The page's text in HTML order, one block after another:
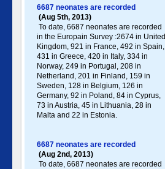
6687 neonates are recorded
(Aug 5th, 2013)
To date, 6687 neonates are recorded
in the Europain Survey :2674 in United
Kingdom, 921 in France, 492 in Spain,
431 in Greece , 420 in Italy , 334 in
Norway, 249 in Portugal , 208 in
Netherland, 201 in Finland, 159 in
Sweden, 128 in Belgium, 126 in
Germany , 92 in Poland , 84 in Cyprus,
73 in Austria, 45 in Lithuania, 28 in
Malta and 22 in Estonia.
6687 neonates are recorded
(Aug 2nd, 2013)
To date, 6687 neonates are recorded